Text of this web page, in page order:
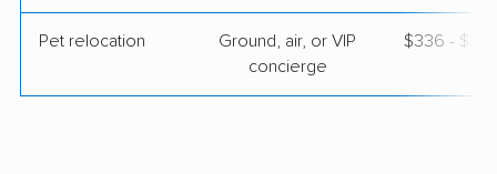
Pet relocation
Ground, air, or VIP
concierge
$336 -